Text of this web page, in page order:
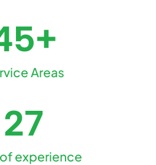
Areas
27
experience